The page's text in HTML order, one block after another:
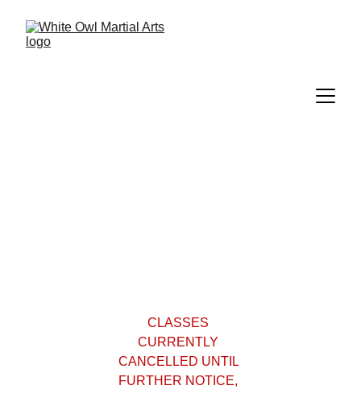
CLASSES
CURRENTLY
CANCELLED UNTIL
FURTHER NOTICE,